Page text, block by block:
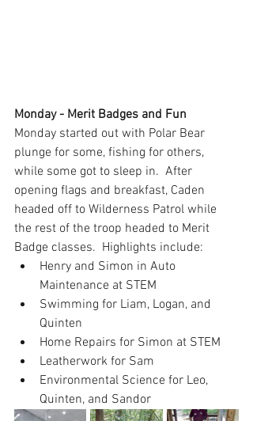
Monday - Merit Badges and Fun
Monday started out with Polar Bear
plunge for some, fishing for others,
while some got to sleep in.  After
opening flags and breakfast, Caden
headed off to Wilderness Patrol while
the rest of the troop headed to Merit
Badge classes.  Highlights include:
Henry and Simon in Auto
Maintenance at STEM
Swimming for Liam, Logan, and
Quinten
Home Repairs for Simon at STEM
Leatherwork for Sam
Environmental Science for Leo,
Quinten, and Sandor